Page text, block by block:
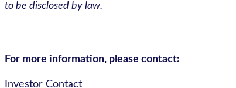
to be disclosed by law.
For more information, please contact:
Investor Contact